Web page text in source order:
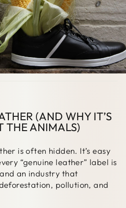
(AND WHY IT’S
THE ANIMALS)
is often hidden. It’s easy
“genuine leather” label is
an industry that
pollution, and